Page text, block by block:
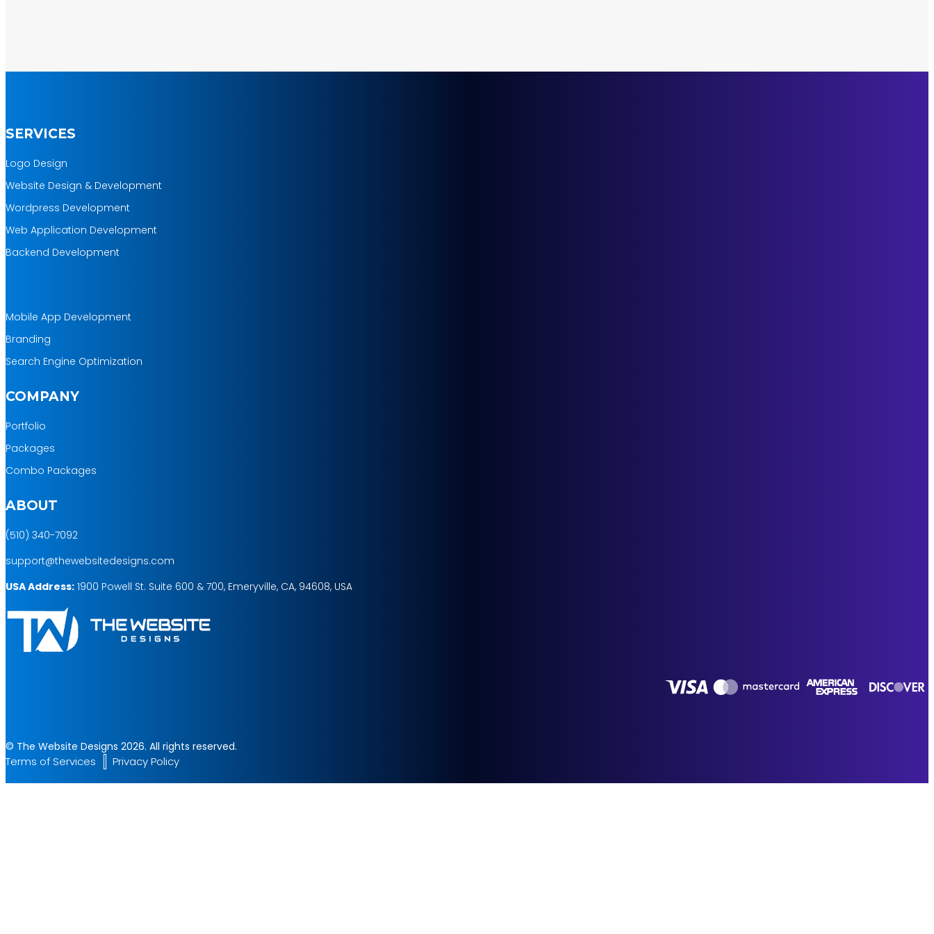
SERVICES
Logo Design
Website Design & Development
Wordpress Development
Web Application Development
Backend Development
Mobile App Development
Branding
Search Engine Optimization
COMPANY
Portfolio
Packages
Combo Packages
ABOUT
(510) 340-7092
support@thewebsitedesigns.com
USA Address: 1900 Powell St. Suite 600 & 700, Emeryville, CA, 94608, USA
© The Website Designs 2026. All rights reserved.
Terms of Services Privacy Policy